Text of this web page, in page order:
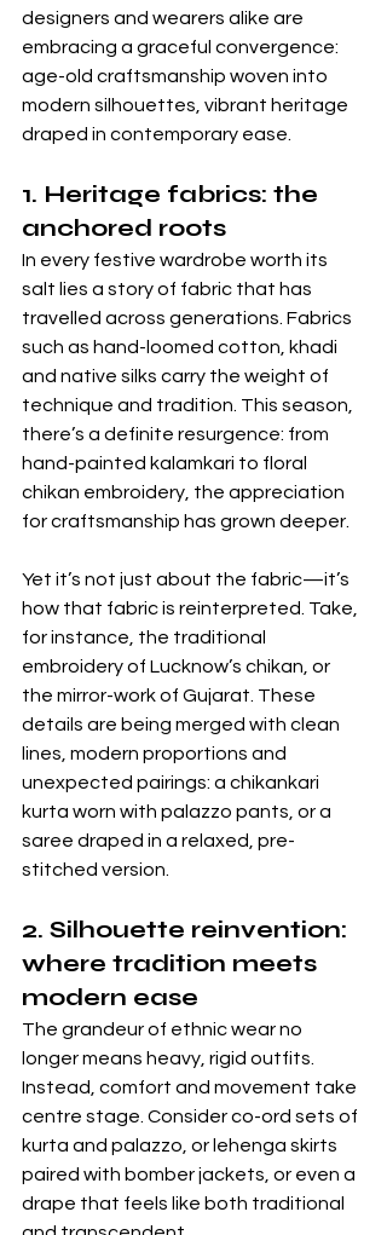
designers and wearers alike are
embracing a graceful convergence:
age-old craftsmanship woven into
modern silhouettes, vibrant heritage
draped in contemporary ease.
1. Heritage fabrics: the
anchored roots
In every festive wardrobe worth its
salt lies a story of fabric that has
travelled across generations. Fabrics
such as hand-loomed cotton, khadi
and native silks carry the weight of
technique and tradition. This season,
there’s a definite resurgence: from
hand-painted kalamkari to floral
chikan embroidery, the appreciation
for craftsmanship has grown deeper.
Yet it’s not just about the fabric—it’s
how that fabric is reinterpreted. Take,
for instance, the traditional
embroidery of Lucknow’s chikan, or
the mirror-work of Gujarat. These
details are being merged with clean
lines, modern proportions and
unexpected pairings: a chikankari
kurta worn with palazzo pants, or a
saree draped in a relaxed, pre-
stitched version.
2. Silhouette reinvention:
where tradition meets
modern ease
The grandeur of ethnic wear no
longer means heavy, rigid outfits.
Instead, comfort and movement take
centre stage. Consider co-ord sets of
kurta and palazzo, or lehenga skirts
paired with bomber jackets, or even a
drape that feels like both traditional